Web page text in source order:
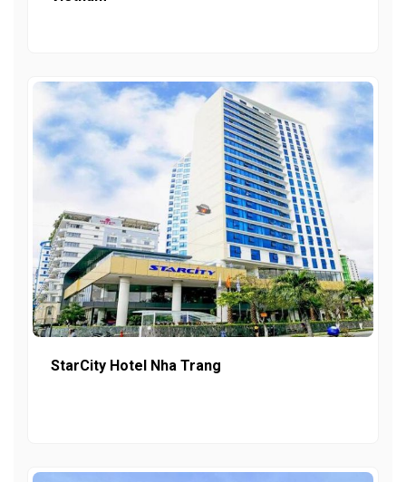
StarCity Hotel Nha Trang